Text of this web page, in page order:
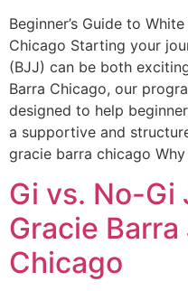
Beginner’s Guide to
Chicago Starting your
(BJJ) can be both
Barra Chicago, our
designed to help
a supportive and
gracie barra chicago
Gi vs. No-Gi
Gracie
Chicago